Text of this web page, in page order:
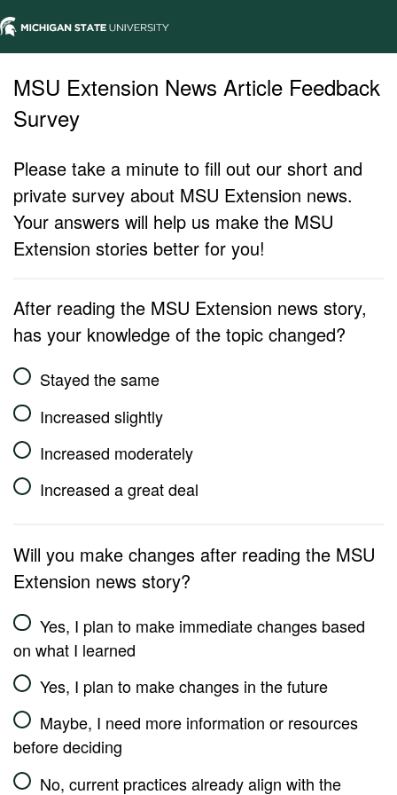
MSU Extension News Article Feedback
Survey
Please take a minute to fill out our short and
private survey about MSU Extension news.
Your answers will help us make the MSU
Extension stories better for you!
After reading the MSU Extension news story,
has your knowledge of the topic changed?
Stayed the same
Increased slightly
Increased moderately
Increased a great deal
Will you make changes after reading the MSU
Extension news story?
Yes, I plan to make immediate changes based
on what I learned
Yes, I plan to make changes in the future
Maybe, I need more information or resources
before deciding
No, current practices already align with the